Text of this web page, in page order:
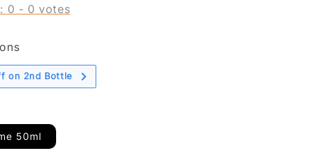
0 - 0 votes
on 2nd Bottle
50ml